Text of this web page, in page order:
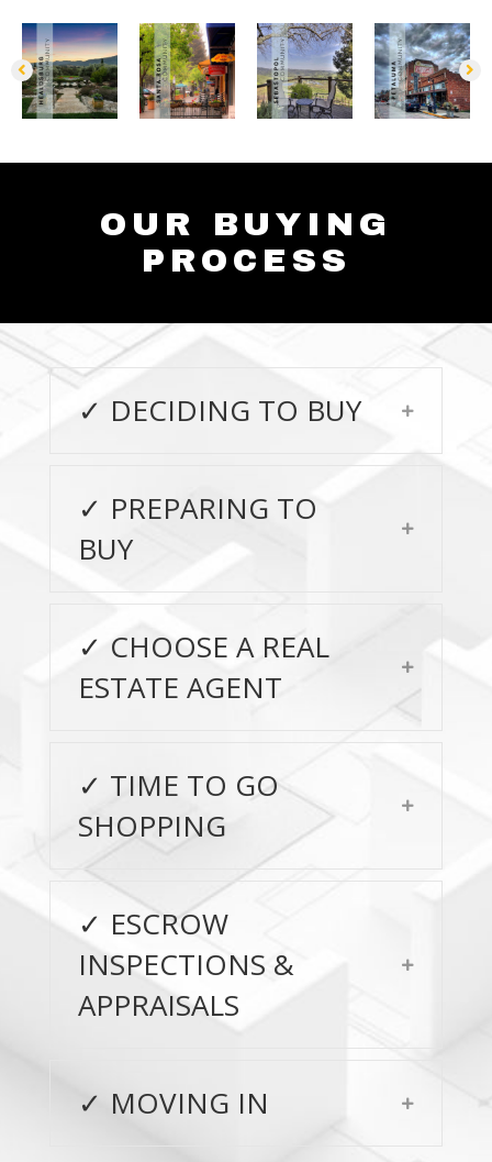
OUR BUYING
PROCESS
✓ DECIDING TO BUY Expand
✓ PREPARING TO
BUY
Expand
✓ CHOOSE A REAL
ESTATE AGENT
Expand
✓ TIME TO GO
SHOPPING
Expand
✓ ESCROW
INSPECTIONS &
APPRAISALS
Expand
✓ MOVING IN Expand